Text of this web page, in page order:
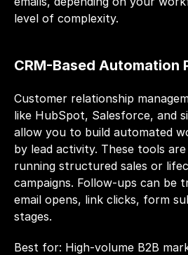
level of complexity.
CRM-Based Automation
Customer relationship
like HubSpot, Salesforce, and
allow you to build automated
by lead activity. These tools
running structured sales or
campaigns. Follow-ups can be
email opens, link clicks, form
stages.
Best for: High-volume B2B